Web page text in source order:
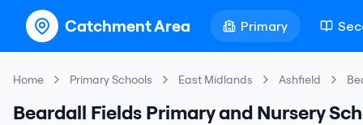
Catchment Area Primary
Home Primary Schools East Midlands Ashfield
Beardall Fields Primary and Nursery